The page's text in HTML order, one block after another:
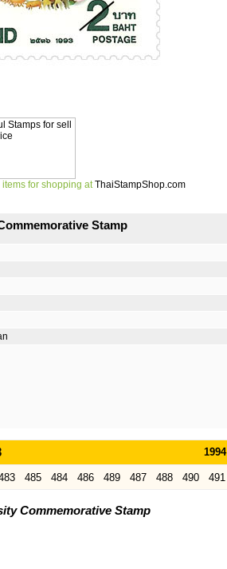
for shopping at ThaiStampShop.com
Stamp
1994
485 484 486 489 487 488 490 491
Commemorative Stamp